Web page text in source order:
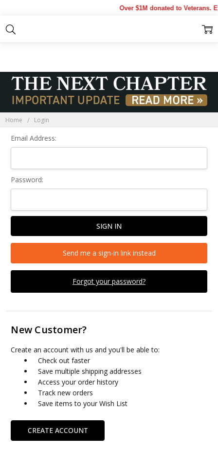
Over $1M donated to Veterans.
Home Login
Email Address:
Password:
Forgot your password?
Send me a sign-in link instead
New Customer?
Create an account with us and you'll be able to:
Check out faster
Save multiple shipping addresses
Access your order history
Track new orders
Save items to your Wish List
CREATE ACCOUNT